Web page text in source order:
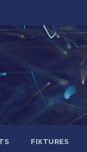
FIXTURES